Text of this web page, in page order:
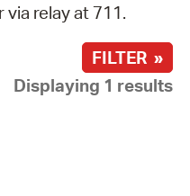
via relay at 711.
FILTER »
Displaying 1 results